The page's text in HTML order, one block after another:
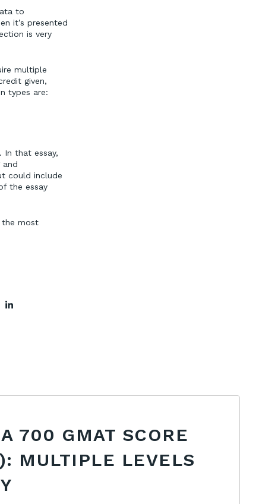
to
it’s presented
is very
multiple
given,
types are:
In that essay,
and
could include
the essay
the most
700 GMAT SCORE
MULTIPLE LEVELS